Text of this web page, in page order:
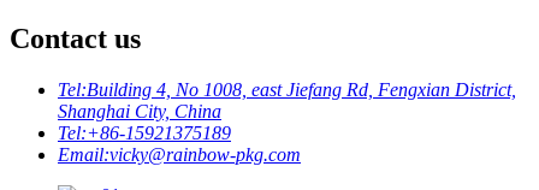
Contact us
Tel:Building 4, No 1008, east Jiefang Rd, Fengxian District,
Shanghai City, China
Tel:+86-15921375189
Email:vicky@rainbow-pkg.com